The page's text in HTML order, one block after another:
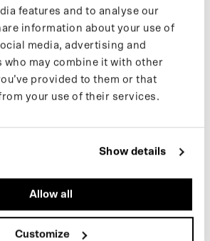
features and to analyse our
information about your use of
media, advertising and
who may combine it with other
provided to them or that
your use of their services.
Show details
Allow all
Customize
at hand. This raincoat folds easily into
for use in the child's bike seat, or
with new drops and the latest news, follow
up for ournewsletter.